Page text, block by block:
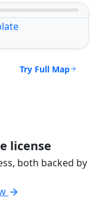
Try Full Map
license
both backed by